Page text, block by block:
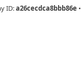
ID:a26cecdca8bbb86e •